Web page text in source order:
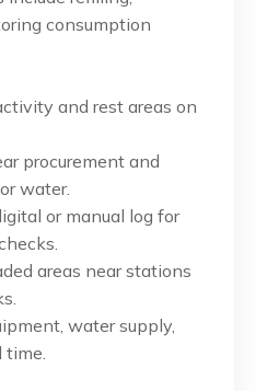
consumption
and rest areas on
procurement and
water.
or manual log for
areas near stations
water supply,